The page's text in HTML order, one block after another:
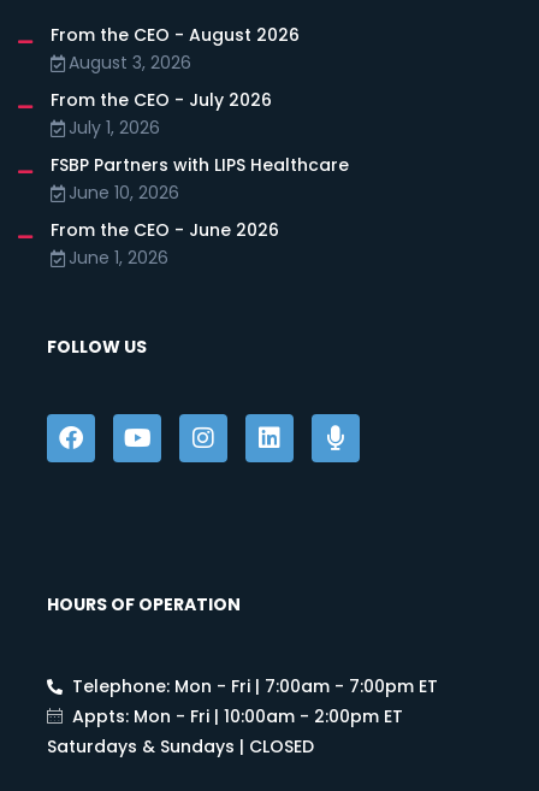
From the CEO - August 2026
August 3, 2026
From the CEO - July 2026
July 1, 2026
FSBP Partners with LIPS Healthcare
June 10, 2026
From the CEO - June 2026
June 1, 2026
FOLLOW US
HOURS OF OPERATION
Telephone: Mon - Fri | 7:00am - 7:00pm ET
Appts: Mon - Fri | 10:00am - 2:00pm ET
Saturdays & Sundays | CLOSED